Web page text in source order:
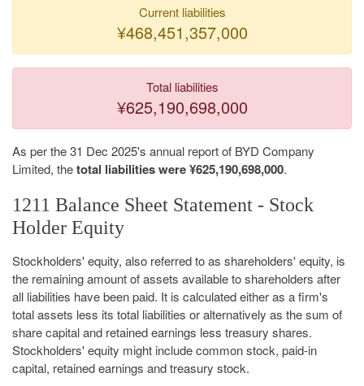
Current liabilities
¥468,451,357,000
Total liabilities
¥625,190,698,000
As per the 31 Dec 2025's annual report of BYD Company
Limited, thetotal liabilities were ¥625,190,698,000.
1211 Balance Sheet Statement - Stock
Holder Equity
Stockholders' equity, also referred to as shareholders' equity, is
the remaining amount of assets available to shareholders after
all liabilities have been paid. It is calculated either as a firm's
total assets less its total liabilities or alternatively as the sum of
share capital and retained earnings less treasury shares.
Stockholders' equity might include common stock, paid-in
capital, retained earnings and treasury stock.